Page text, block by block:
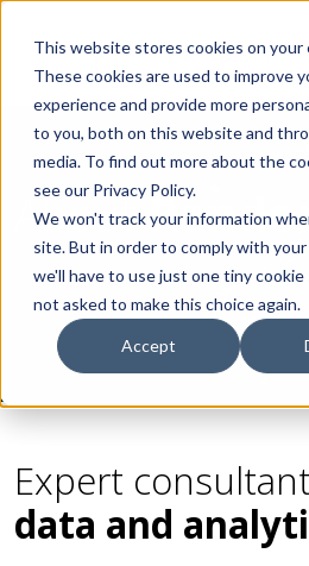
This website stores cookies on your
These cookies are used to improve
experience and provide more
to you, both on this website and
media. To find out more about the
see our Privacy Policy.
We won't track your information
site. But in order to comply with
we'll have to use just one tiny
not asked to make this choice again.
Accept
About
Contact us
Expert
data and